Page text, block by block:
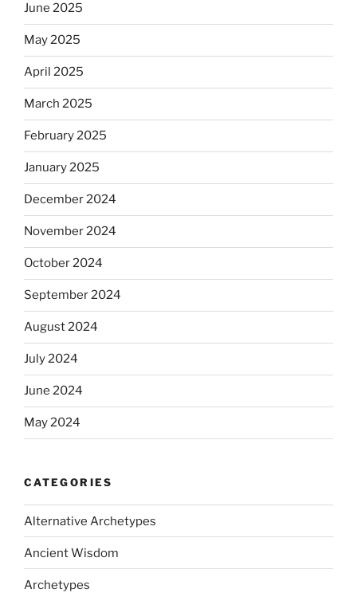
June 2025
May 2025
April 2025
March 2025
February 2025
January 2025
December 2024
November 2024
October 2024
September 2024
August 2024
July 2024
June 2024
May 2024
CATEGORIES
Alternative Archetypes
Ancient Wisdom
Archetypes